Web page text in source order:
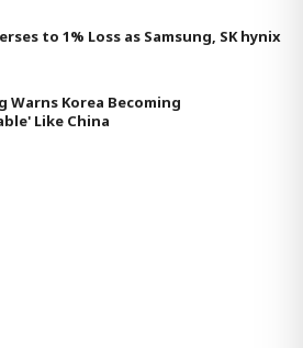
to 1% Loss as Samsung, SK hynix
Warns Korea Becoming
Like China